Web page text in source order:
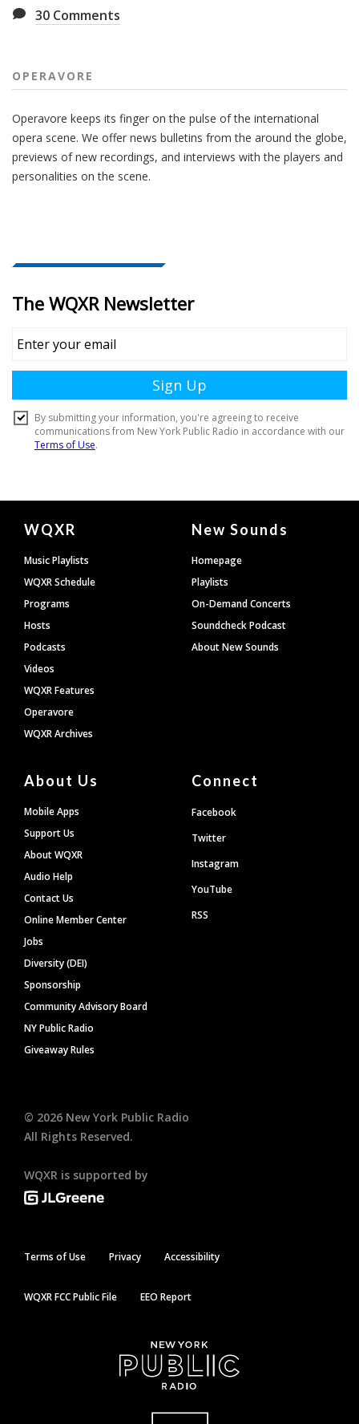
30 Comments
OPERAVORE
Operavore keeps its finger on the pulse of the international
opera scene. We offer news bulletins from the around the globe,
previews of new recordings, and interviews with the players and
personalities on the scene.
Document
Footer
WQXR
Music Playlists
WQXR Schedule
Programs
Hosts
Podcasts
Videos
WQXR Features
Operavore
WQXR Archives
New Sounds
Homepage
Playlists
On-Demand Concerts
Soundcheck Podcast
About New Sounds
About Us
Mobile Apps
Support Us
About WQXR
Audio Help
Contact Us
Online Member Center
Jobs
Diversity (DEI)
Sponsorship
Community Advisory Board
NY Public Radio
Giveaway Rules
Connect
Facebook
Twitter
Instagram
YouTube
RSS
© 2026 New York Public Radio
All Rights Reserved.
WQXR is supported by
Terms of Use Privacy Accessibility
WQXR FCC Public File EEO Report